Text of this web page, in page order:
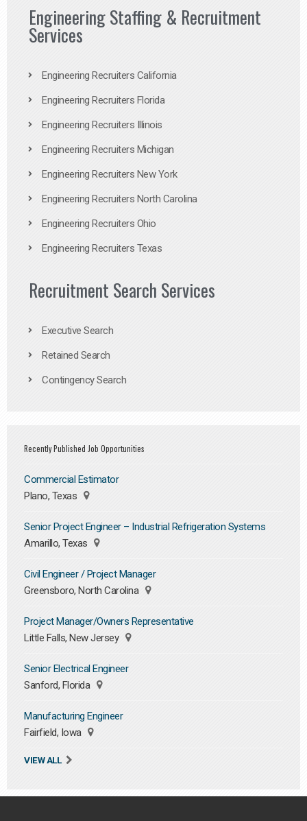
Engineering Staffing & Recruitment
Services
Engineering Recruiters California
Engineering Recruiters Florida
Engineering Recruiters Illinois
Engineering Recruiters Michigan
Engineering Recruiters New York
Engineering Recruiters North Carolina
Engineering Recruiters Ohio
Engineering Recruiters Texas
Recruitment Search Services
Executive Search
Retained Search
Contingency Search
Recently Published Job Opportunities
Commercial Estimator
Plano, Texas
Senior Project Engineer – Industrial Refrigeration Systems
Amarillo, Texas
Civil Engineer / Project Manager
Greensboro, North Carolina
Project Manager/Owners Representative
Little Falls, New Jersey
Senior Electrical Engineer
Sanford, Florida
Manufacturing Engineer
Fairfield, Iowa
VIEW ALL